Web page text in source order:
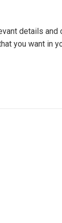
details and
you want in